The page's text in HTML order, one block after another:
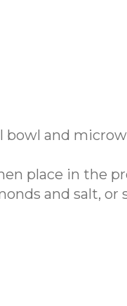
and
place in the
and salt, or